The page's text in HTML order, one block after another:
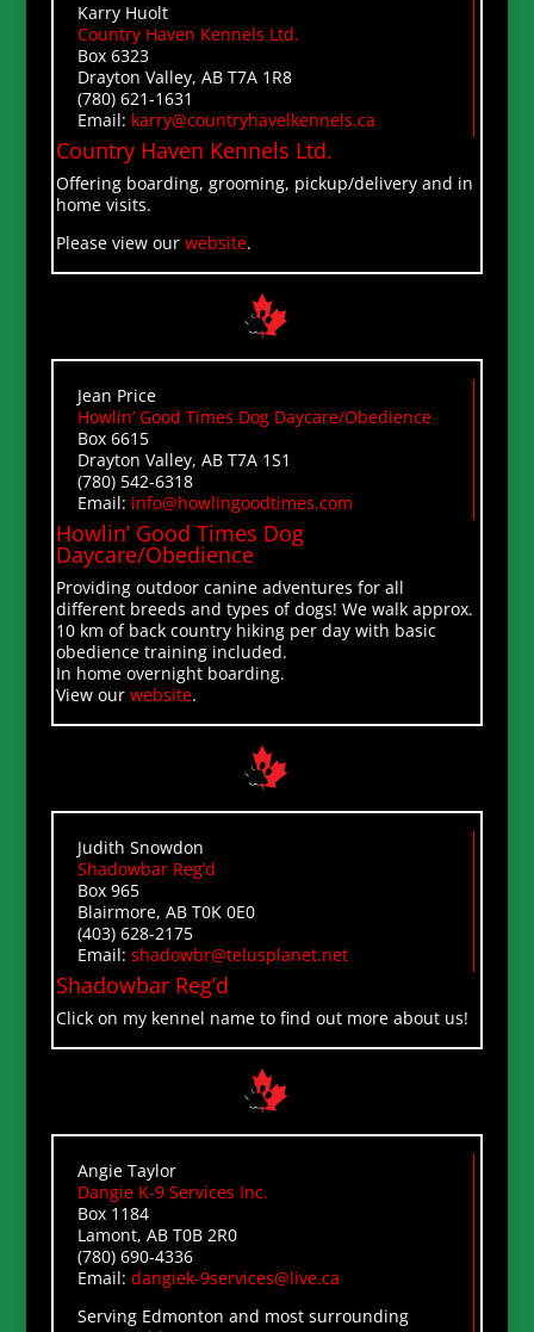
Karry Huolt
Country Haven Kennels Ltd.
Box 6323
Drayton Valley, AB T7A 1R8
(780) 621-1631
Email: karry@countryhavelkennels.ca
Country Haven Kennels Ltd.
Offering boarding, grooming, pickup/delivery and in
home visits.
Please view our website.
Jean Price
Howlin’ Good Times Dog Daycare/Obedience
Box 6615
Drayton Valley, AB T7A 1S1
(780) 542-6318
Email: info@howlingoodtimes.com
Howlin’ Good Times Dog
Daycare/Obedience
Providing outdoor canine adventures for all
different breeds and types of dogs! We walk approx.
10 km of back country hiking per day with basic
obedience training included.
In home overnight boarding.
View our website.
Judith Snowdon
Shadowbar Reg’d
Box 965
Blairmore, AB T0K 0E0
(403) 628-2175
Email: shadowbr@telusplanet.net
Shadowbar Reg’d
Click on my kennel name to find out more about us!
Angie Taylor
Dangie K-9 Services Inc.
Box 1184
Lamont, AB T0B 2R0
(780) 690-4336
Email: dangiek-9services@live.ca
Serving Edmonton and most surrounding